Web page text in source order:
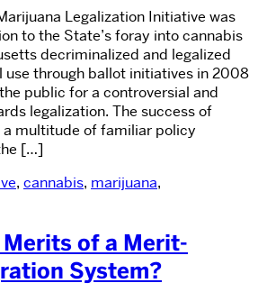
Legalization Initiative was
to the State’s foray into cannabis
decriminalized and legalized
use through ballot initiatives in 2008
public for a controversial and
legalization. The success of
a multitude of familiar policy
[…]
, cannabis, marijuana,
of a Merit-
System?